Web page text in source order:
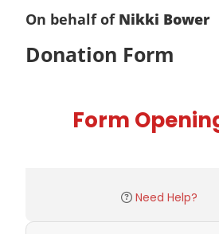
On behalf of Nikki Bower
Donation Form
Form
Need Help?